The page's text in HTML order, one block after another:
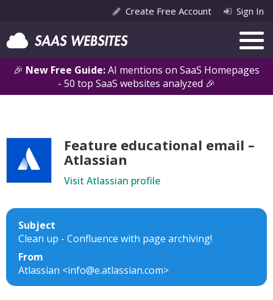
🎉 New Free Guide:AI mentions on SaaS Homepages
- 50 top SaaS websites analyzed 🎉
Create Free Account Sign In
Feature educational email –
Atlassian
Visit Atlassian profile
Subject
Clean up - Confluence with page archiving!
From
Atlassian <info@e.atlassian.com>